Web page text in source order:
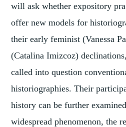
will ask whether expository
offer new models for
their early feminist (Vanessa
(Catalina Imizcoz)
called into question
historiographies. Their
history can be further
widespread phenomenon, the